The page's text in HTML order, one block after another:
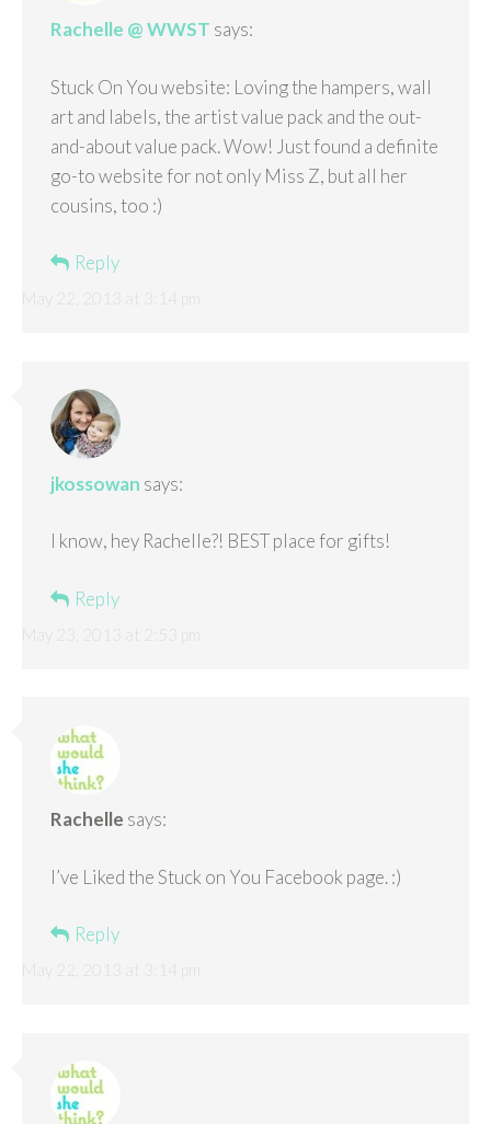
Rachelle @ WWST says:
Stuck On You website: Loving the hampers, wall
art and labels, the artist value pack and the out-
and-about value pack. Wow! Just found a definite
go-to website for not only Miss Z, but all her
cousins, too :)
Reply
jkossowan says:
I know, hey Rachelle?! BEST place for gifts!
Reply
Rachelle says:
I’ve Liked the Stuck on You Facebook page. :)
Reply